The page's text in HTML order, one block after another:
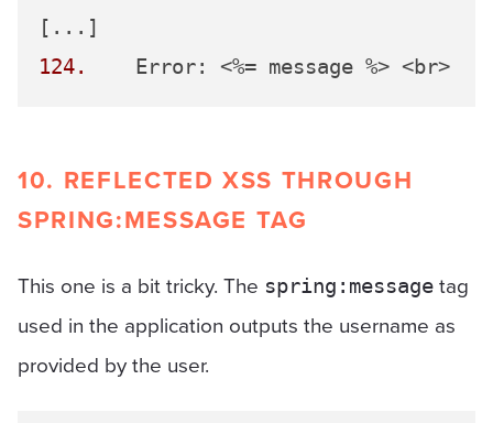
124.
10. REFLECTED XSS THROUGH
SPRING:MESSAGE TAG
This one is a bit tricky. The spring:message tag
used in the application outputs the username as
provided by the user.